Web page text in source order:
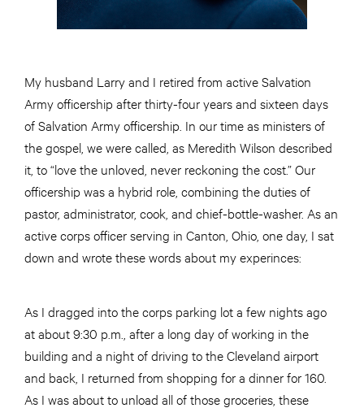
My husband Larry and I retired from active Salvation
Army officership after thirty-four years and sixteen days
of Salvation Army officership. In our time as ministers of
the gospel, we were called, as Meredith Wilson described
it, to “love the unloved, never reckoning the cost.” Our
officership was a hybrid role, combining the duties of
pastor, administrator, cook, and chief-bottle-washer. As an
active corps officer serving in Canton, Ohio, one day, I sat
down and wrote these words about my experinces:
As I dragged into the corps parking lot a few nights ago
at about 9:30 p.m., after a long day of working in the
building and a night of driving to the Cleveland airport
and back, I returned from shopping for a dinner for 160.
As I was about to unload all of those groceries, these